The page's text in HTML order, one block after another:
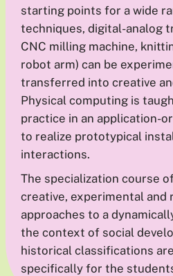
starting points for a wide
techniques, digital-analog
CNC milling machine,
robot arm) can be
transferred into creative
Physical computing is
practice in an application-
to realize prototypical
interactions.
The specialization course
creative, experimental and
approaches to a
the context of social
historical classifications
specifically for the